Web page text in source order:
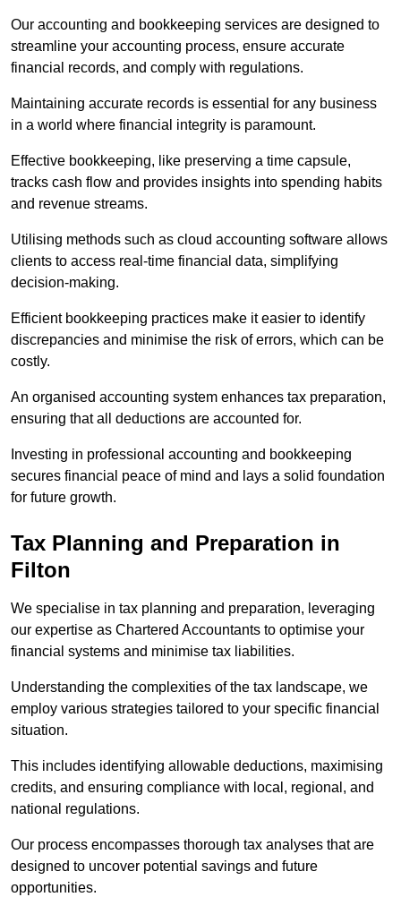
Our accounting and bookkeeping services are designed to
streamline your accounting process, ensure accurate
financial records, and comply with regulations.
Maintaining accurate records is essential for any business
in a world where financial integrity is paramount.
Effective bookkeeping, like preserving a time capsule,
tracks cash flow and provides insights into spending habits
and revenue streams.
Utilising methods such as cloud accounting software allows
clients to access real-time financial data, simplifying
decision-making.
Efficient bookkeeping practices make it easier to identify
discrepancies and minimise the risk of errors, which can be
costly.
An organised accounting system enhances tax preparation,
ensuring that all deductions are accounted for.
Investing in professional accounting and bookkeeping
secures financial peace of mind and lays a solid foundation
for future growth.
Tax Planning and Preparation in
Filton
We specialise in tax planning and preparation, leveraging
our expertise as Chartered Accountants to optimise your
financial systems and minimise tax liabilities.
Understanding the complexities of the tax landscape, we
employ various strategies tailored to your specific financial
situation.
This includes identifying allowable deductions, maximising
credits, and ensuring compliance with local, regional, and
national regulations.
Our process encompasses thorough tax analyses that are
designed to uncover potential savings and future
opportunities.